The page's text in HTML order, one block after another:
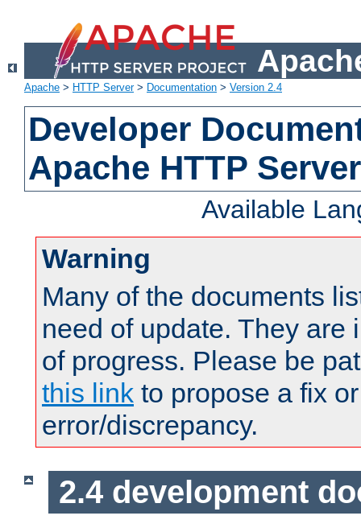
Apache > HTTP Server> Documentation > Version 2.4
Developer
Apache HTTP
Available
Warning
Many of the documents
need of update. They are
of progress. Please be
this link to propose a fix
error/discrepancy.
2.4 development